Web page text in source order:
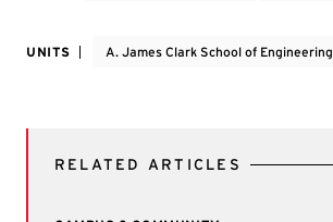
UNITS A. James Clark School of Engineering
RELATED ARTICLES